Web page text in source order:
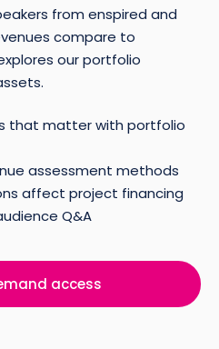
from enspired and
compare to
our portfolio
that matter with portfolio
assessment methods
affect project financing
Q&A
access